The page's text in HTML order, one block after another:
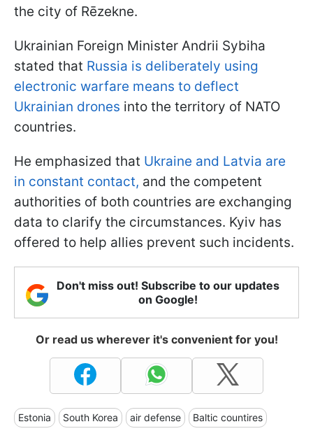
the city of Rēzekne.
Ukrainian Foreign Minister Andrii Sybiha
stated that Russia is deliberately using
electronic warfare means to deflect
Ukrainian drones into the territory of NATO
countries.
He emphasized that Ukraine and Latvia are
in constant contact, and the competent
authorities of both countries are exchanging
data to clarify the circumstances. Kyiv has
offered to help allies prevent such incidents.
Don't miss out! Subscribe to our updates
on Google!
Or read us wherever it's convenient for you!
Estonia South Korea air defense Baltic countires